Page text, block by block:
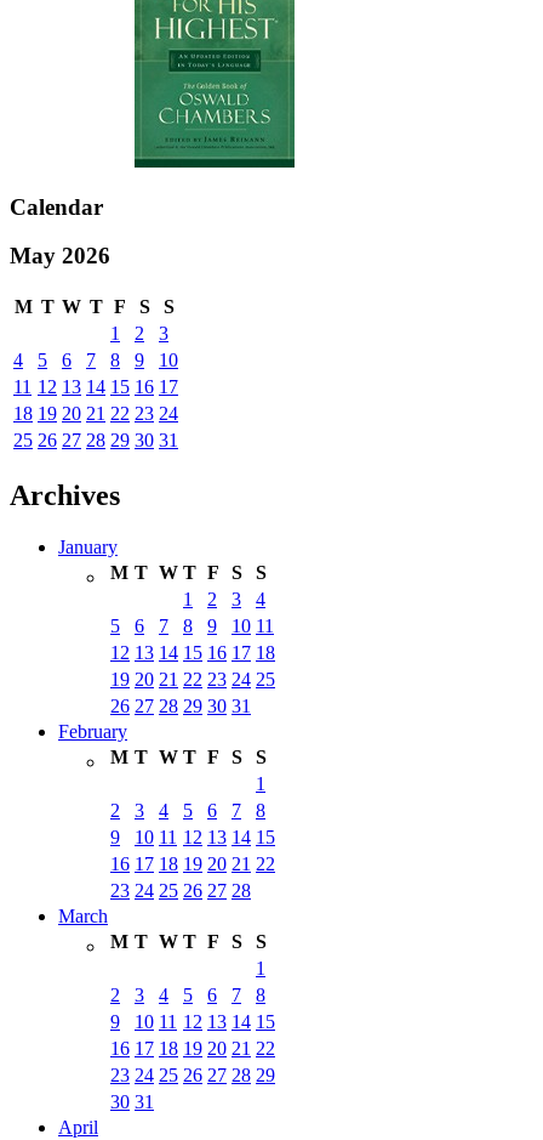
Calendar
May 2026
M T W T F S
S
1
2
3
4
5 6 7 8 9
10
11 12 13 14 15 16 17
18 19 20 21 22 23 24
25 26 27 28 29 30 31
Archives
January
M T W T F S
S
1
2 3
4
5
6 7 8 9 10 11
12 13 14 15 16 17 18
19 20 21 22 23 24 25
26 27 28 29 30 31
February
M T W T F S
S
1
2
3 4 5 6 7
8
9
10 11 12 13 14 15
16 17 18 19 20 21 22
23 24 25 26 27 28
March
M T W T F S
S
1
2
3 4 5 6 7
8
9
10 11 12 13 14 15
16 17 18 19 20 21 22
23 24 25 26 27 28 29
30 31
April